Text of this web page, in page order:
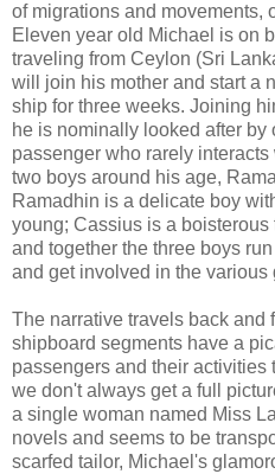
of migrations and movements,
Eleven year old Michael is on
traveling from Ceylon (Sri
will join his mother and start a
ship for three weeks. Joining
he is nominally looked after
passenger who rarely
two boys around his age,
Ramadhin is a delicate boy
young; Cassius is a
and together the three boys
and get involved in the various
The narrative travels back and
shipboard segments have a
passengers and their
we don't always get a full
a single woman named Miss
novels and seems to be
scarfed tailor, Michael's